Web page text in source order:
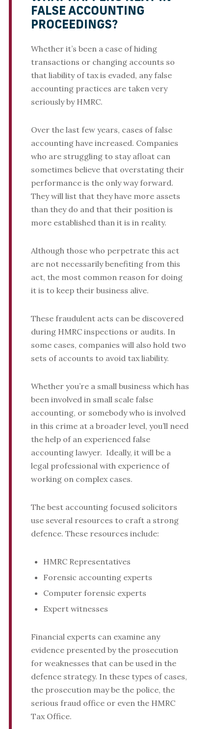
FALSE ACCOUNTING
PROCEEDINGS?
Whether it’s been a case of hiding
transactions or changing accounts so
that liability of tax is evaded, any false
accounting practices are taken very
seriously by HMRC.
Over the last few years, cases of false
accounting have increased. Companies
who are struggling to stay afloat can
sometimes believe that overstating their
performance is the only way forward.
They will list that they have more assets
than they do and that their position is
more established than it is in reality.
Although those who perpetrate this act
are not necessarily benefiting from this
act, the most common reason for doing
it is to keep their business alive.
These fraudulent acts can be discovered
during HMRC inspections or audits. In
some cases, companies will also hold two
sets of accounts to avoid tax liability.
Whether you’re a small business which has
been involved in small scale false
accounting, or somebody who is involved
in this crime at a broader level, you’ll need
the help of an experienced false
accounting lawyer. Ideally, it will be a
legal professional with experience of
working on complex cases.
The best accounting focused solicitors
use several resources to craft a strong
defence. These resources include:
HMRC Representatives
Forensic accounting experts
Computer forensic experts
Expert witnesses
Financial experts can examine any
evidence presented by the prosecution
for weaknesses that can be used in the
defence strategy. In these types of cases,
the prosecution may be the police, the
serious fraud office or even the HMRC
Tax Office.